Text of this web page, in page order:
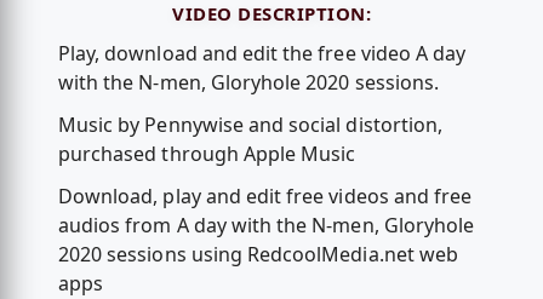
VIDEO DESCRIPTION:
Play, download and edit the free video A day
with the N-men, Gloryhole 2020 sessions.
Music by Pennywise and social distortion,
purchased through Apple Music
Download, play and edit free videos and free
audios from A day with the N-men, Gloryhole
2020 sessions using RedcoolMedia.net web
apps